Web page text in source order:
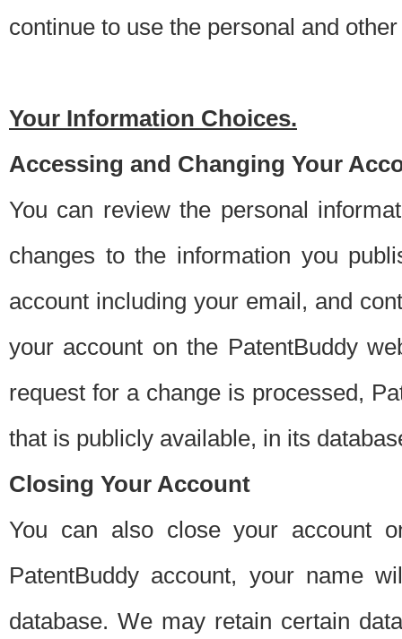
continue to use the personal and
Your Information Choices.
Accessing and Changing Your
You can review the personal
changes to the information you
account including your email, and
your account on the PatentBuddy
request for a change is processed,
that is publicly available, in its
Closing Your Account
You can also close your account
PatentBuddy account, your name
database. We may retain certain